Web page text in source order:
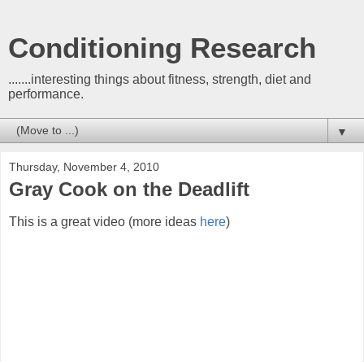
Conditioning Research
.......interesting things about fitness, strength, diet and
performance.
▼
Thursday, November 4, 2010
Gray Cook on the Deadlift
This is a great video (more ideas here)